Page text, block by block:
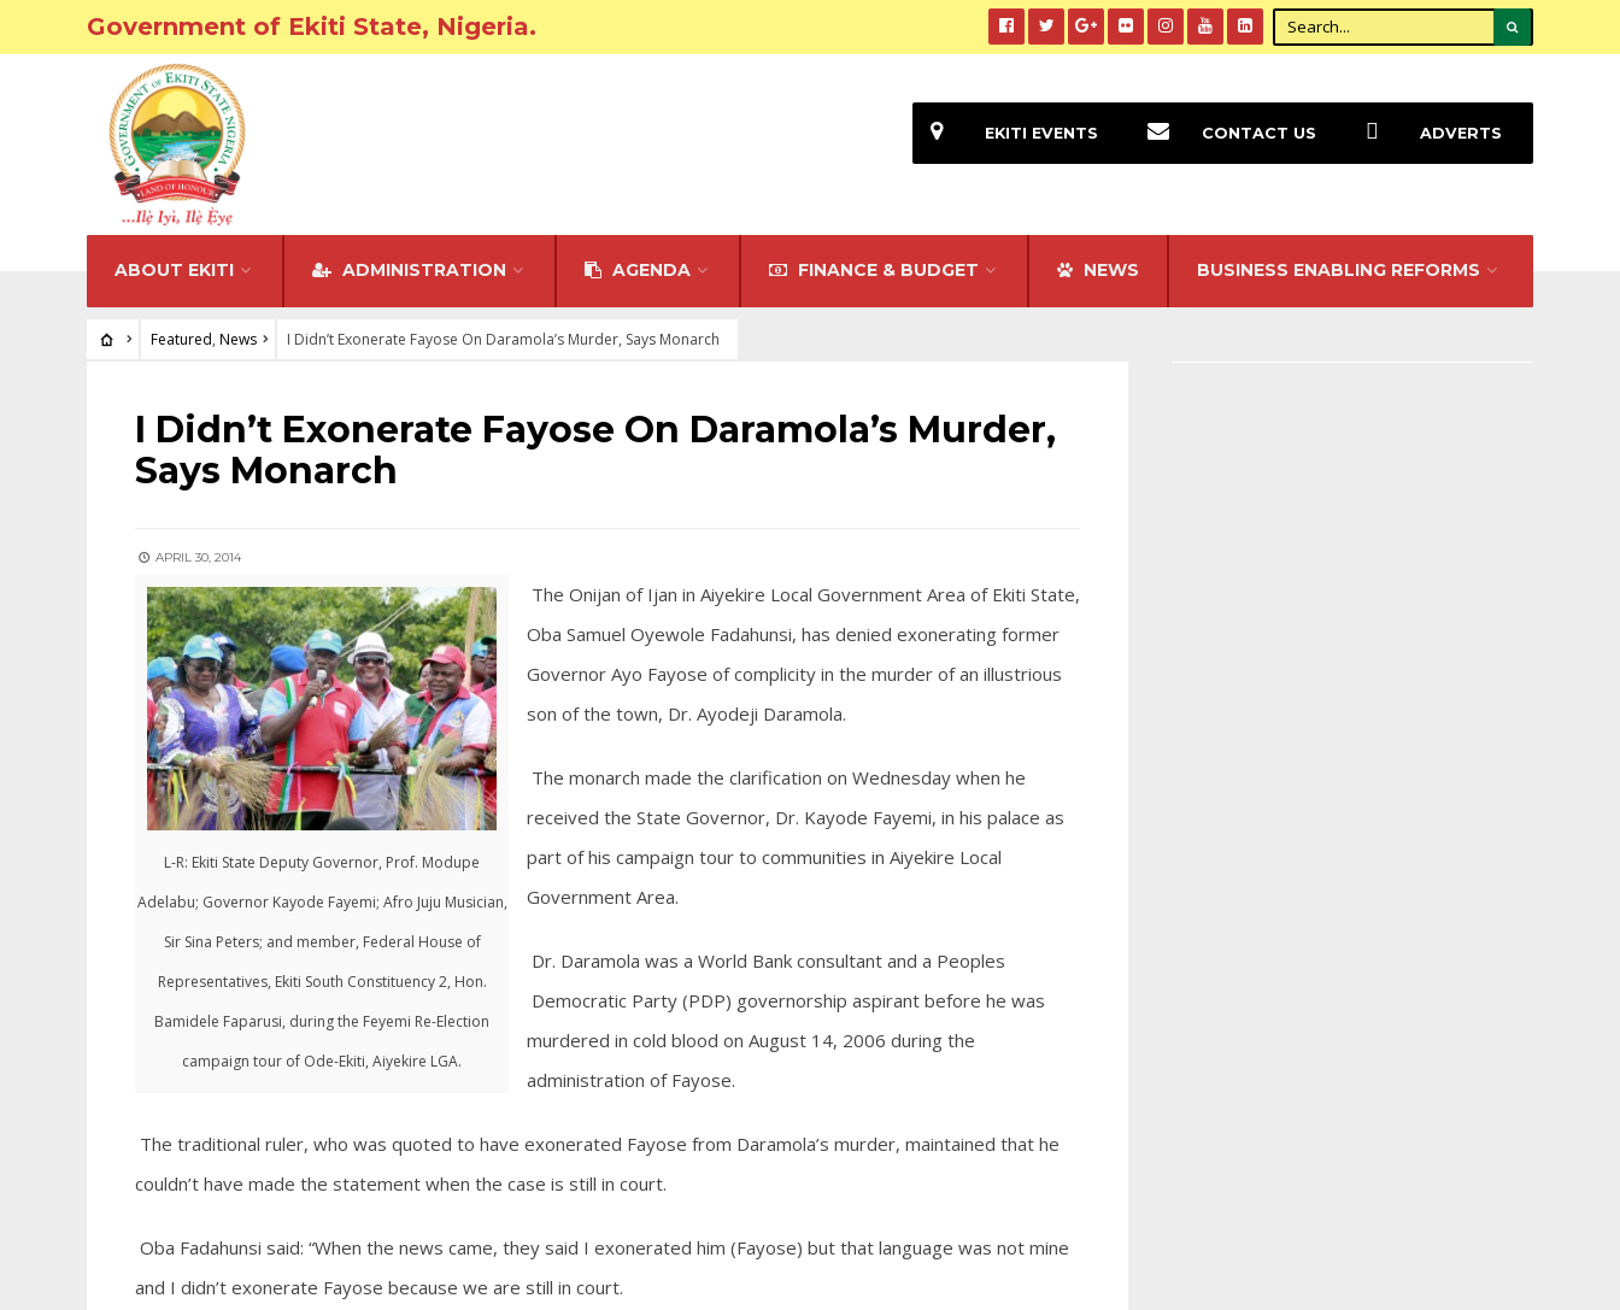
Government of Ekiti State, Nigeria.
ABOUT EKITI ADMINISTRATION AGENDA FINANCE & BUDGET NEWS BUSINESS ENABLING REFORMS
EKITI EVENTS CONTACT US ADVERTS
Featured, News I Didn’t Exonerate Fayose On Daramola’s Murder, Says Monarch
FEATURED•NEWS
I Didn’t Exonerate Fayose On Daramola’s Murder,
Says Monarch
APRIL 30, 2014
L-R: Ekiti State Deputy Governor, Prof. Modupe
Adelabu; Governor Kayode Fayemi; Afro Juju Musician,
Sir Sina Peters; and member, Federal House of
Representatives, Ekiti South Constituency 2, Hon.
Bamidele Faparusi, during the Feyemi Re-Election
campaign tour of Ode-Ekiti, Aiyekire LGA.
The Onijan of Ijan in Aiyekire Local Government Area of Ekiti State,
Oba Samuel Oyewole Fadahunsi, has denied exonerating former
Governor Ayo Fayose of complicity in the murder of an illustrious
son of the town, Dr. Ayodeji Daramola.
The monarch made the clarification on Wednesday when he
received the State Governor, Dr. Kayode Fayemi, in his palace as
part of his campaign tour to communities in Aiyekire Local
Government Area.
Dr. Daramola was a World Bank consultant and a Peoples
Democratic Party (PDP) governorship aspirant before he was
murdered in cold blood on August 14, 2006 during the
administration of Fayose.
The traditional ruler, who was quoted to have exonerated Fayose from Daramola’s murder, maintained that he
couldn’t have made the statement when the case is still in court.
Oba Fadahunsi said: “When the news came, they said I exonerated him (Fayose) but that language was not mine
and I didn’t exonerate Fayose because we are still in court.